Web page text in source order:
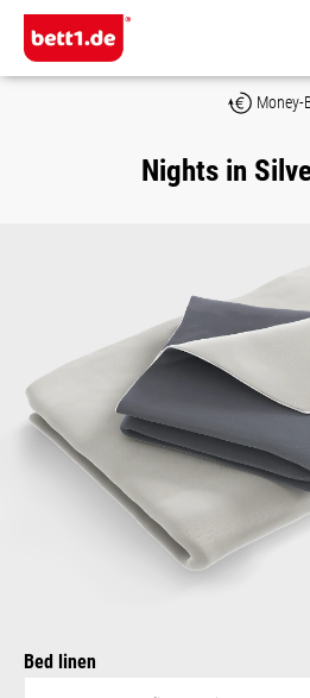
Skip to main content
Money-Back
Nights in
Select
Bed linen